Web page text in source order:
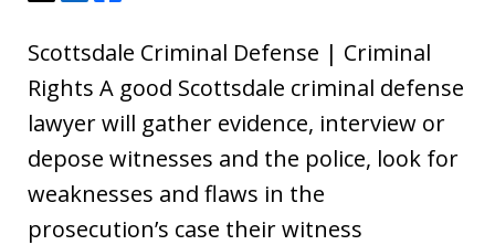
Scottsdale Criminal Defense | Criminal
Rights A good Scottsdale criminal defense
lawyer will gather evidence, interview or
depose witnesses and the police, look for
weaknesses and flaws in the
prosecution’s case their witness